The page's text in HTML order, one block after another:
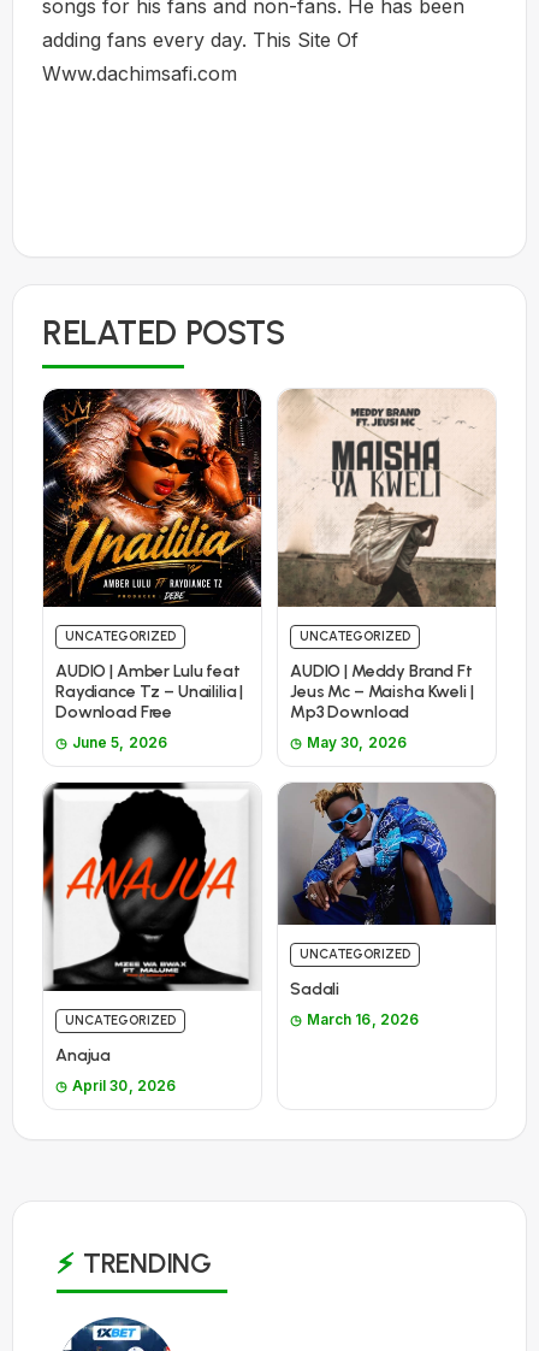
songs for his fans and non-fans. He has been
adding fans every day. This Site Of
Www.dachimsafi.com
RELATED POSTS
UNCATEGORIZED
AUDIO | Amber Lulu feat
Raydiance Tz – Unaililia |
Download Free
June 5, 2026
UNCATEGORIZED
AUDIO | Meddy Brand Ft
Jeus Mc – Maisha Kweli |
Mp3 Download
May 30, 2026
UNCATEGORIZED
Anajua
April 30, 2026
UNCATEGORIZED
Sadali
March 16, 2026
TRENDING
1